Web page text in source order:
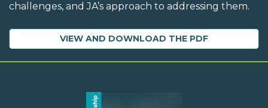
challenges, and JA’s approach to addressing them.
VIEW AND DOWNLOAD THE PDF